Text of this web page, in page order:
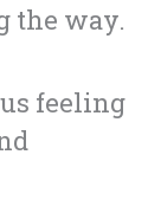
the way.
feeling